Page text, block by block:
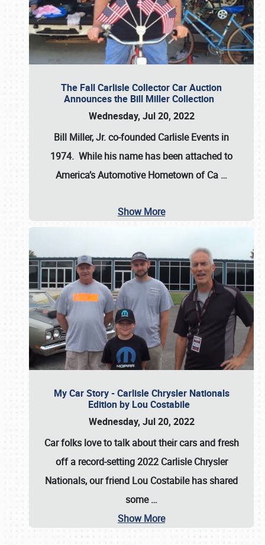
The Fall Carlisle Collector Car Auction
Announces the Bill Miller Collection
Wednesday, Jul 20, 2022
Bill Miller, Jr. co-founded Carlisle Events in
1974. While his name has been attached to
America’s Automotive Hometown of Ca …
Show More
My Car Story - Carlisle Chrysler Nationals
Edition by Lou Costabile
Wednesday, Jul 20, 2022
Car folks love to talk about their cars and fresh
off a record-setting 2022 Carlisle Chrysler
Nationals, our friend Lou Costabile has shared
some…
Show More